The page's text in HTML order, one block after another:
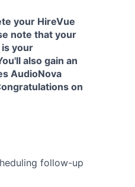
your HireVue
note that your
your
also gain an
AudioNova
on
follow-up